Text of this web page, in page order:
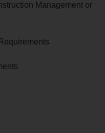
Management or